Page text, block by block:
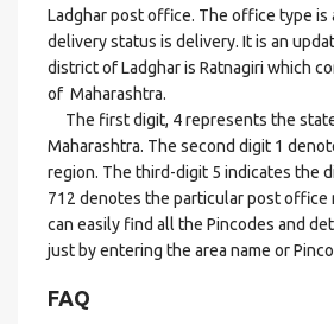
Ladghar post office. The office type is
delivery status is delivery. It is an
district of Ladghar is Ratnagiri which
of Maharashtra.
The first digit, 4 represents the
Maharashtra. The second digit 1
region. The third-digit 5 indicates the
712 denotes the particular post office
can easily find all the Pincodes and
just by entering the area name or
FAQ